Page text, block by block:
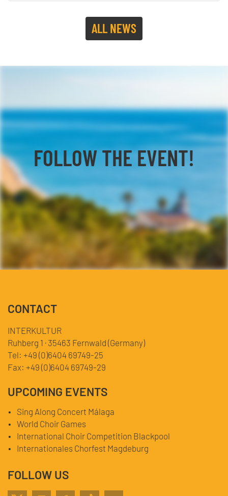
ALL NEWS
FOLLOW THE EVENT!
Facebook YouTube TikTok Instagram
CONTACT
INTERKULTUR
Ruhberg 1 · 35463 Fernwald (Germany)
Tel: +49 (0)6404 69749-25
Fax: +49 (0)6404 69749-29
UPCOMING EVENTS
Sing Along Concert Málaga
World Choir Games
International Choir Competition Blackpool
Internationales Chorfest Magdeburg
FOLLOW US